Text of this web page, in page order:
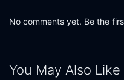
No comments yet. Be the
You May Also Like